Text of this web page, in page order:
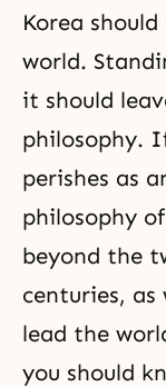
Korea
world.
it should
philosophy.
perishes as
philosophy
beyond the
centuries, as
lead the
you should